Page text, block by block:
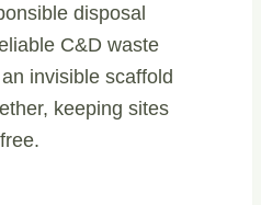
disposal
C&D waste
invisible scaffold
keeping sites